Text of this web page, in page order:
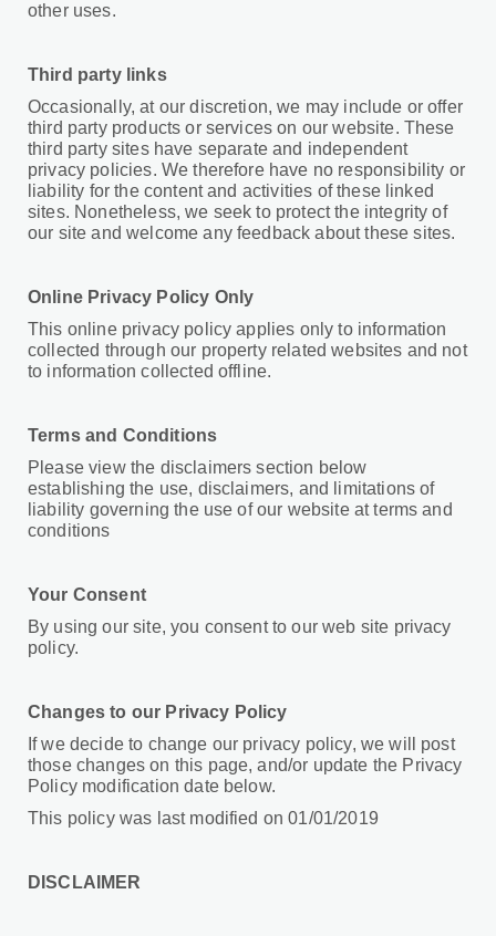
other uses.
Third party links
Occasionally, at our discretion, we may include or offer
third party products or services on our website. These
third party sites have separate and independent
privacy policies. We therefore have no responsibility or
liability for the content and activities of these linked
sites. Nonetheless, we seek to protect the integrity of
our site and welcome any feedback about these sites.
Online Privacy Policy Only
This online privacy policy applies only to information
collected through our property related websites and not
to information collected offline.
Terms and Conditions
Please view the disclaimers section below
establishing the use, disclaimers, and limitations of
liability governing the use of our website at terms and
conditions
Your Consent
By using our site, you consent to our web site privacy
policy.
Changes to our Privacy Policy
If we decide to change our privacy policy, we will post
those changes on this page, and/or update the Privacy
Policy modification date below.
This policy was last modified on 01/01/2019
DISCLAIMER